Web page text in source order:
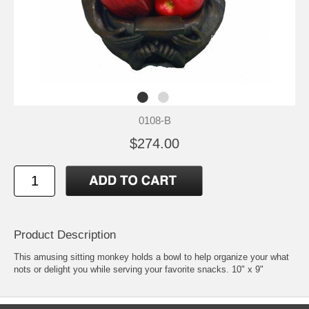
0108-B
$274.00
Product Description
This amusing sitting monkey holds a bowl to help organize your what
nots or delight you while serving your favorite snacks. 10" x 9"